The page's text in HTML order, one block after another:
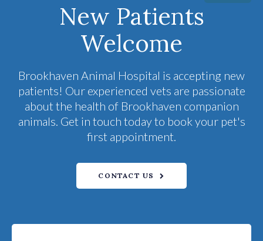
New Patients
Welcome
Brookhaven Animal Hospital is accepting new
patients! Our experienced vets are passionate
about the health of Brookhaven companion
animals. Get in touch today to book your pet's
first appointment.
CONTACT US